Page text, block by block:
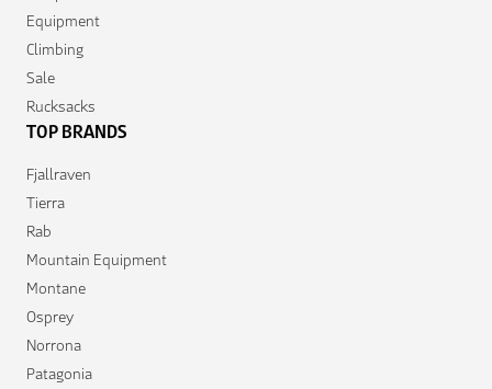
Equipment
Climbing
Sale
Rucksacks
TOP BRANDS
Fjallraven
Tierra
Rab
Mountain Equipment
Montane
Osprey
Norrona
Patagonia